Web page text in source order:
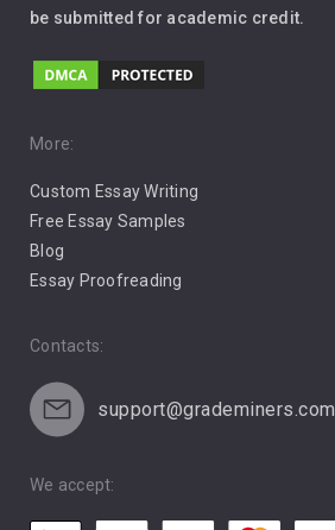
Music
Pro Choice Abortion
Pro Life Abortion
Racism
be submitted for academic credit.
More:
Custom Essay Writing
Free Essay Samples
Blog
Essay Proofreading
Contacts:
support@grademiners.com
We accept: